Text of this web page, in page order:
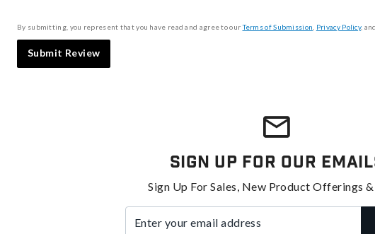
By submitting, you represent that you have read and agree to ourTerms of Submission Privacy Policy,
Submit Review
Sign Up For Our
Sign Up For Sales, New Product Offerings